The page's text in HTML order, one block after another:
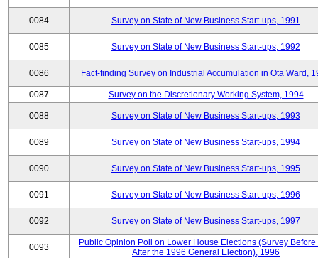
0084 Survey on State of New Business Start-ups, 1991
0085 Survey on State of New Business Start-ups, 1992
0086 Fact-finding Survey on Industrial Accumulation in Ota Ward,
0087 Survey on the Discretionary Working System, 1994
0088 Survey on State of New Business Start-ups, 1993
0089 Survey on State of New Business Start-ups, 1994
0090 Survey on State of New Business Start-ups, 1995
0091 Survey on State of New Business Start-ups, 1996
0092 Survey on State of New Business Start-ups, 1997
0093
Public Opinion Poll on Lower House Elections (Survey Before
After the 1996 General Election), 1996